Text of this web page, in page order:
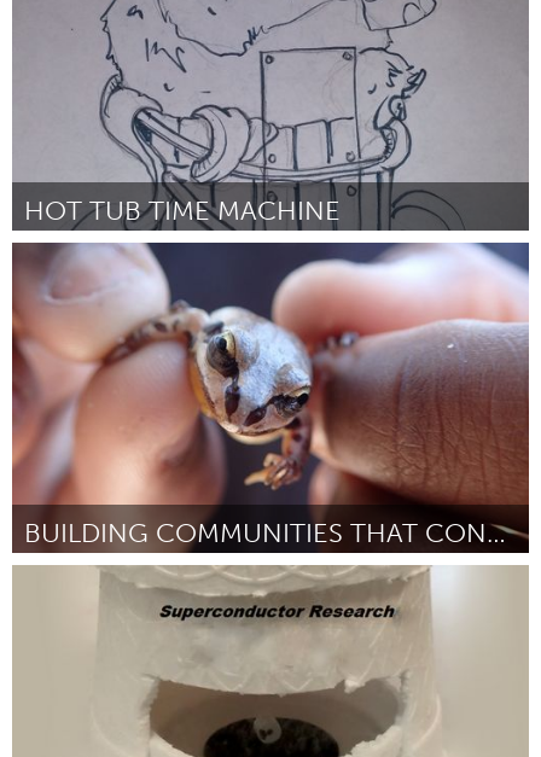
HOT TUB TIME MACHINE
Twin Cities, MN (Inactief)
Door Dustin Thune March 2016
BUILDING COMMUNITIES THAT CONSERVE WETLANDS
Tallahassee, FL (Inactief)
Door Rebecca Means March 2016